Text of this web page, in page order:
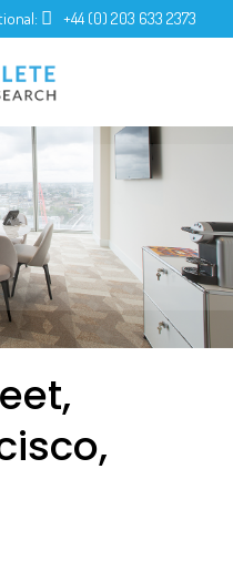
+44 (0) 203 633 2373